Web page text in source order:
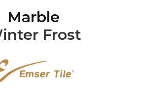
Marble
Frost